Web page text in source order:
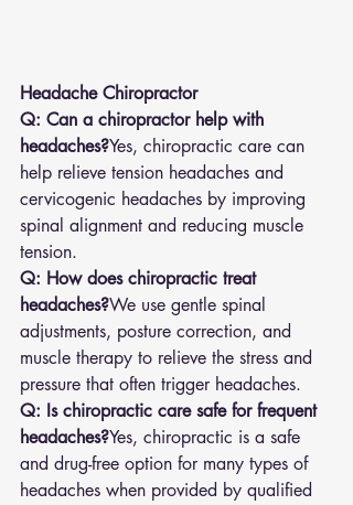
Headache Chiropractor
Q: Can a chiropractor help with
headaches?Yes, chiropractic care can
help relieve tension headaches and
cervicogenic headaches by improving
spinal alignment and reducing muscle
tension.
Q: How does chiropractic treat
headaches?We use gentle spinal
adjustments, posture correction, and
muscle therapy to relieve the stress and
pressure that often trigger headaches.
Q: Is chiropractic care safe for frequent
headaches?Yes, chiropractic is a safe
and drug-free option for many types of
headaches when provided by qualified